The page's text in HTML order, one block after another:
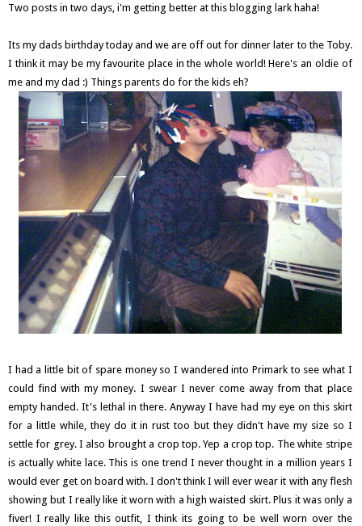
Two posts in two days, i'm getting better at this blogging lark haha!
Its my dads birthday today and we are off out for dinner later to the Toby.
I think it may be my favourite place in the whole world! Here's an oldie of
me and my dad :) Things parents do for the kids eh?
I had a little bit of spare money so I wandered into Primark to see what I
could find with my money. I swear I never come away from that place
empty handed. It's lethal in there. Anyway I have had my eye on this skirt
for a little while, they do it in rust too but they didn't have my size so I
settle for grey. I also brought a crop top. Yep a crop top. The white stripe
is actually white lace. This is one trend I never thought in a million years I
would ever get on board with. I don't think I will ever wear it with any flesh
showing but I really like it worn with a high waisted skirt. Plus it was only a
fiver! I really like this outfit, I think its going to be well worn over the